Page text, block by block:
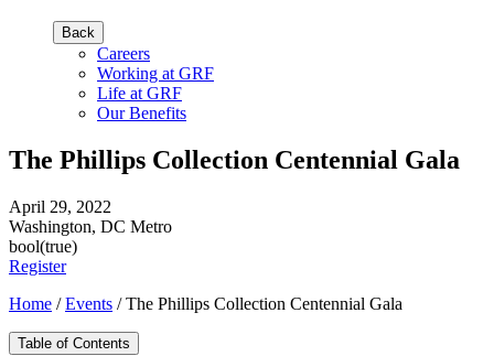
Back
Careers
Working at GRF
Life at GRF
Our Benefits
The Phillips Collection Centennial Gala
April 29, 2022
Washington, DC Metro
bool(true)
Register
Home /Events /The Phillips Collection Centennial Gala
Table of Contents